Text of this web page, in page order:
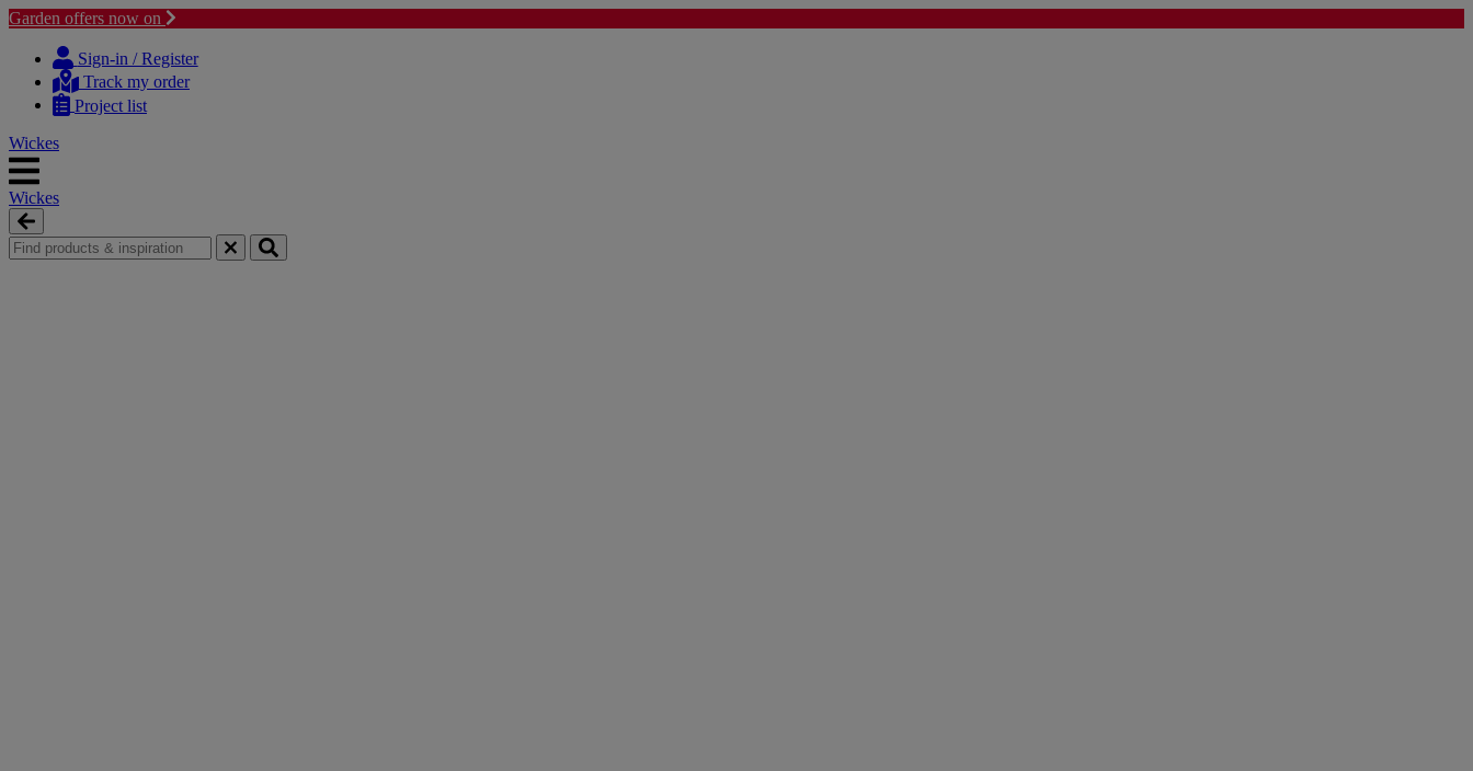
Garden offers now on
content
navigation
Sign-in / Register
Track my order
Project list
Wickes
Wickes